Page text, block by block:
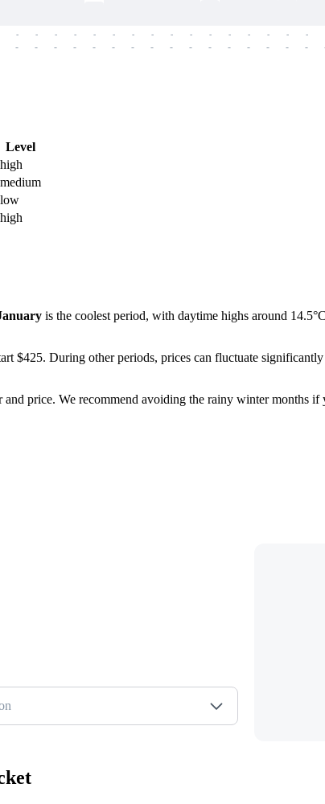
-
-
-
-
-
-
-
-
-
-
-
-
-
-
-
-
-
-
-
-
-
-
-
-
-
-
-
-
-
-
-
-
Level
high
medium
low
high
is the coolest period, with daytime highs around
$425. During other periods, prices can fluctuate
price. We recommend avoiding the rainy winter months